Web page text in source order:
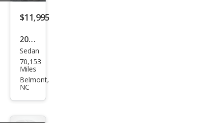
$11,995
2018
Volv
o
S60
Sedan
70,153
Miles
Belmont,
NC